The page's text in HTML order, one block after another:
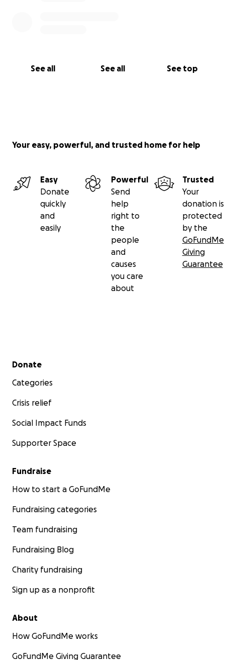
See all See all See top
Your easy, powerful, and trusted home for help
Easy
Donate
quickly
and
easily
Powerful
Send
help
right to
the
people
and
causes
you care
about
Trusted
Your
donation is
protected
by the
GoFundMe
Giving
Guarantee
Secondary menu
Donate
Categories
Crisis relief
Social Impact Funds
Supporter Space
Fundraise
How to start a GoFundMe
Fundraising categories
Team fundraising
Fundraising Blog
Charity fundraising
Sign up as a nonprofit
About
How GoFundMe works
GoFundMe Giving Guarantee